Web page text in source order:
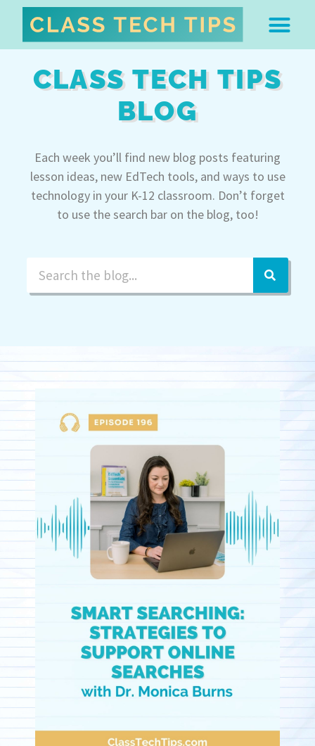
CLASS TECH TIPS
BLOG
Each week you’ll find new blog posts featuring
lesson ideas, new EdTech tools, and ways to use
technology in your K-12 classroom. Don’t forget
to use the search bar on the blog, too!